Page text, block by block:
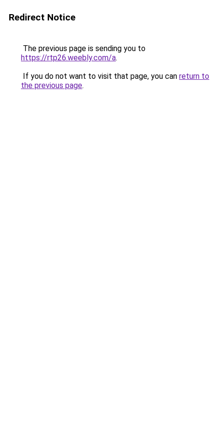
Redirect Notice
The previous page is sending you to
https://rtp26.weebly.com/a.
If you do not want to visit that page, you can return to
the previous page.